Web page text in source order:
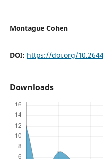
Montague Cohen
DOI: https://doi.org/
Downloads